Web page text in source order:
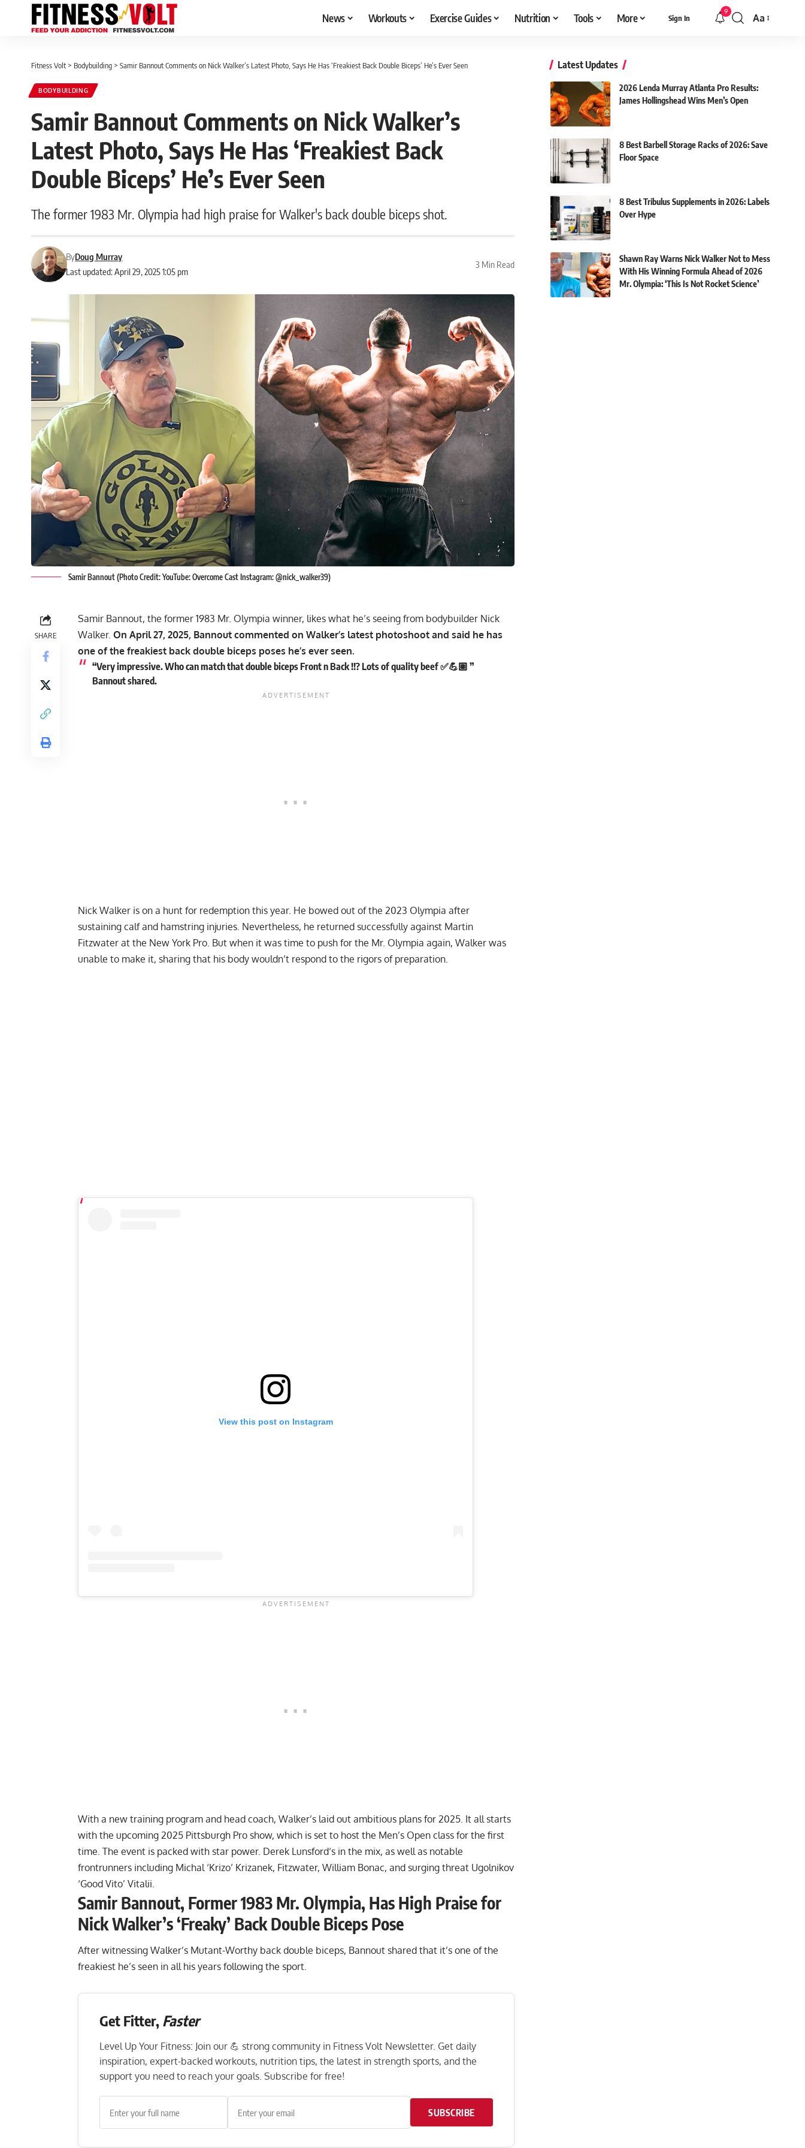
News Workouts Exercise Guides Nutrition Tools More Sign In
9
Font
Aa
Fitness Volt > Bodybuilding > Samir Bannout Comments on Nick Walker’s Latest Photo, Says He Has ‘Freakiest Back Double Biceps’ He’s Ever Seen
BODYBUILDING
Samir Bannout Comments on Nick Walker’s
Latest Photo, Says He Has ‘Freakiest Back
Double Biceps’ He’s Ever Seen
The former 1983 Mr. Olympia had high praise for Walker's back double biceps shot.
Last updated: April 29, 2025 1:05 pm
ByDoug Murray
3 Min Read
Samir Bannout (Photo Credit: YouTube: Overcome Cast Instagram: @nick_walker39)
SHARE
Samir Bannout, the former 1983 Mr. Olympia winner, likes what he’s seeing from bodybuilder Nick
Walker. On April 27, 2025, Bannout commented on Walker’s latest photoshoot and said he has
one of the freakiest back double biceps poses he’s ever seen.
“Very impressive. Who can match that double biceps Front n Back !!? Lots of quality beef ✅💪🏽 ”
Bannout shared.
Nick Walker is on a hunt for redemption this year. He bowed out of the 2023 Olympia after
sustaining calf and hamstring injuries. Nevertheless, he returned successfully against Martin
Fitzwater at the New York Pro . But when it was time to push for the Mr. Olympia again, Walker was
unable to make it, sharing that his body wouldn’t respond to the rigors of preparation.
View this post on Instagram
With a new training program and head coach, Walker’s laid out ambitious plans for 2025. It all starts
with the upcoming 2025 Pittsburgh Pro show, which is set to host the Men’s Open class for the first
time. The event is packed with star power. Derek Lunsford‘s in the mix, as well as notable
frontrunners including Michal ‘Krizo’ Krizanek, Fitzwater, William Bonac, and surging threat Ugolnikov
‘Good Vito’ Vitalii.
Samir Bannout, Former 1983 Mr. Olympia, Has High Praise for
Nick Walker’s ‘Freaky’ Back Double Biceps Pose
After witnessing Walker’s Mutant-Worthy back double biceps, Bannout shared that it’s one of the
freakiest he’s seen in all his years following the sport.
Get Fitter, Faster
Level Up Your Fitness: Join our 💪 strong community in Fitness Volt Newsletter. Get daily
inspiration, expert-backed workouts, nutrition tips, the latest in strength sports, and the
support you need to reach your goals. Subscribe for free!
SUBSCRIBE
Latest Updates
2026 Lenda Murray Atlanta Pro Results:
James Hollingshead Wins Men’s Open
8 Best Barbell Storage Racks of 2026: Save
Floor Space
8 Best Tribulus Supplements in 2026: Labels
Over Hype
Shawn Ray Warns Nick Walker Not to Mess
With His Winning Formula Ahead of 2026
Mr. Olympia: ‘This Is Not Rocket Science’